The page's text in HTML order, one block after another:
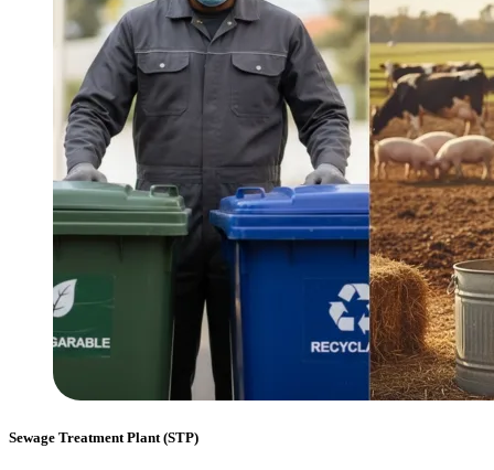
Sewage Treatment Plant (STP)